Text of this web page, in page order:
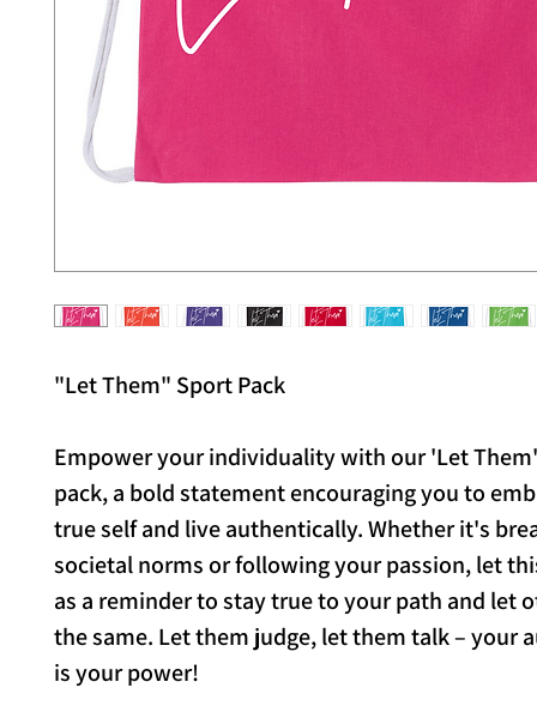
"Let Them" Sport Pack
Empower your individuality with our 'Let
pack, a bold statement encouraging you to
true self and live authentically. Whether it's
societal norms or following your passion, let
as a reminder to stay true to your path and let
the same. Let them judge, let them talk – your
is your power!